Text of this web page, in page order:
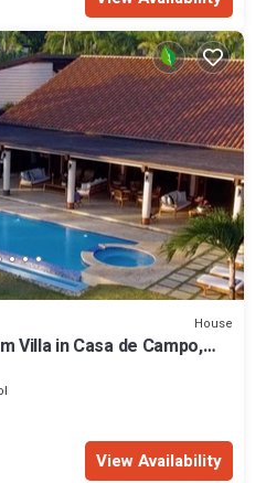
House
Villa in Casa de Campo,
View Availability